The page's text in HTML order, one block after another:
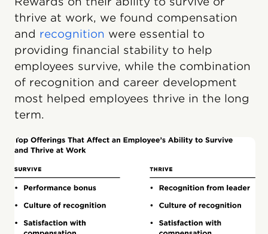
thrive at work, we found compensation
and recognition were essential to
providing financial stability to help
employees survive, while the combination
of recognition and career development
most helped employees thrive in the long
term.